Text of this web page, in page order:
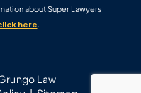
about Super Lawyers’
here.
Law